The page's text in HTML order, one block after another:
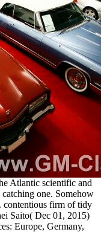
Atlantic scientific and
one. Somehow
contentious firm of tidy
Saito( Dec 01, 2015)
Europe, Germany,